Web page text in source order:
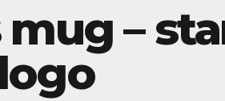
–
logo